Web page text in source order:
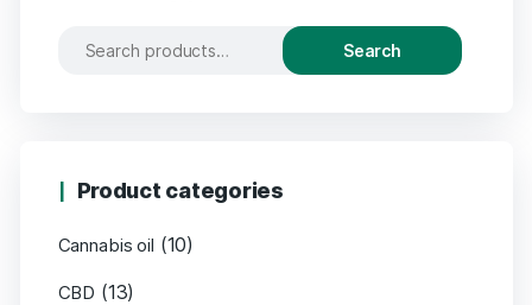
Search
Product categories
Cannabis oil (10)
CBD (13)